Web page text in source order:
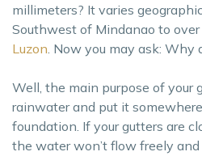
millimeters? It varies
Southwest of Mindanao to
Luzon. Now you may ask: Why
Well, the main purpose of your
rainwater and put it somewhere
foundation. If your gutters are
the water won’t flow freely